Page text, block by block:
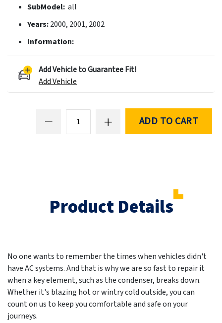
SubModel: all
Years:2000, 2001, 2002
Information:
Add Vehicle to Guarantee Fit!
Add Vehicle
ADD TO CART
Product Details
No one wants to remember the times when vehicles didn't
have AC systems. And that is why we are so fast to repair it
when a key element, such as the condenser, breaks down.
Whether it's blazing hot or wintry cold outside, you can
count on us to keep you comfortable and safe on your
journeys.